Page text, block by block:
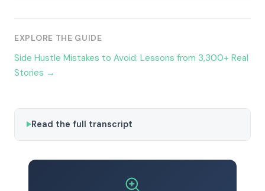
EXPLORE THE GUIDE
Side Hustle Mistakes to Avoid: Lessons from 3,300+ Real
Stories →
Read the full transcript